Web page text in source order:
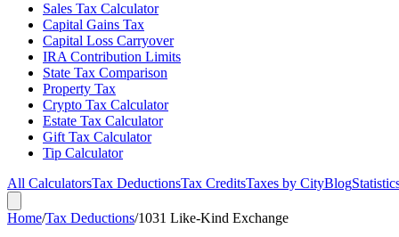
Sales Tax Calculator
Capital Gains Tax
Capital Loss Carryover
IRA Contribution Limits
State Tax Comparison
Property Tax
Crypto Tax Calculator
Estate Tax Calculator
Gift Tax Calculator
Tip Calculator
All CalculatorsTax DeductionsTax CreditsTaxes by CityBlog
Home/Tax Deductions/1031 Like-Kind Exchange